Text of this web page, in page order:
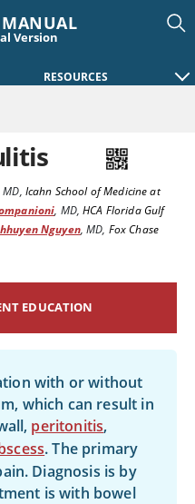
MANUAL
Version
RESOURCES
MD, Icahn School of Medicine at
, MD,HCA Florida Gulf
Nguyen,MD, Fox Chase
EDUCATION
with or without
which can result in
peritonitis,
. The primary
Diagnosis is by
is with bowel